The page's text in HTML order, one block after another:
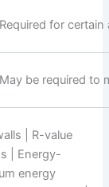
Required for certain
May be required to
| R-value
| Energy-
energy